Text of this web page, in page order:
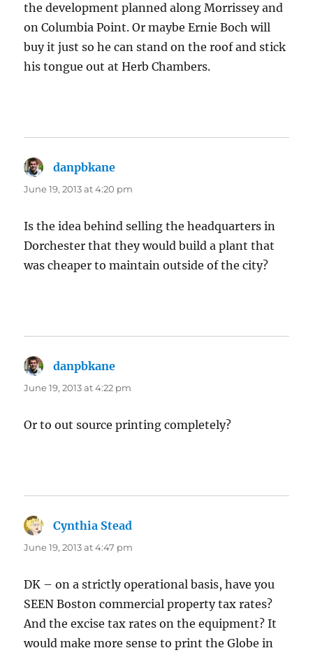
the development planned along Morrissey and
on Columbia Point. Or maybe Ernie Boch will
buy it just so he can stand on the roof and stick
his tongue out at Herb Chambers.
danpbkane
June 19, 2013 at 4:20 pm
Is the idea behind selling the headquarters in
Dorchester that they would build a plant that
was cheaper to maintain outside of the city?
danpbkane
June 19, 2013 at 4:22 pm
Or to out source printing completely?
Cynthia Stead
June 19, 2013 at 4:47 pm
DK – on a strictly operational basis, have you
SEEN Boston commercial property tax rates?
And the excise tax rates on the equipment? It
would make more sense to print the Globe in